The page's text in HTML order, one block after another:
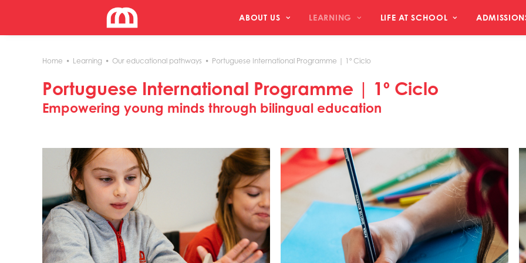
ABOUT US LEARNING LIFE AT SCHOOL
Home Learning Our educational pathways Portuguese International Programme | 1º Ciclo
Portuguese International Programme | 1º Ciclo
Empowering young minds through bilingual education